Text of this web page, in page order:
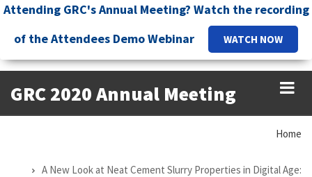
Skip
main
content
Attending GRC's Annual Meeting? Watch the recording
of the Attendees Demo Webinar
WATCH NOW
GRC 2020 Annual Meeting
Home
A New Look at Neat Cement Slurry Properties in Digital Age: